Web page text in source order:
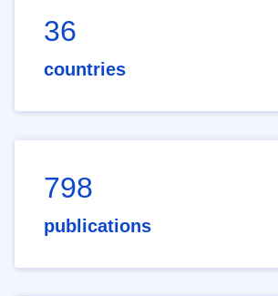
36
countries
798
publications